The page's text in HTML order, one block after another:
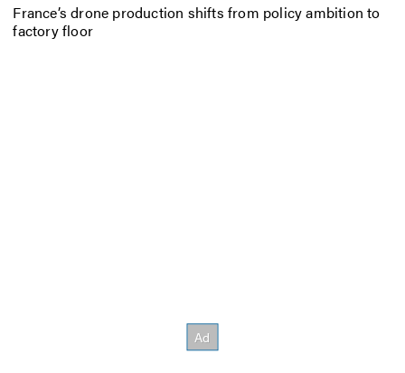
France’s drone production shifts from policy ambition to
factory floor